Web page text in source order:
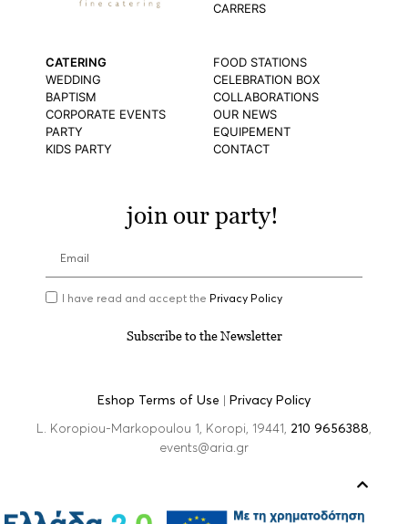
CARRERS
CATERING
WEDDING
BAPTISM
CORPORATE EVENTS
PARTY
KIDS PARTY
FOOD STATIONS
CELEBRATION BOX
COLLABORATIONS
OUR NEWS
EQUIPEMENT
CONTACT
join our party!
I have read and accept the Privacy Policy
Subscribe to the Newsletter
Eshop Terms of Use Privacy Policy
L. Koropiou-Markopoulou 1, Koropi, 19441, 210 9656388,
events@aria.gr